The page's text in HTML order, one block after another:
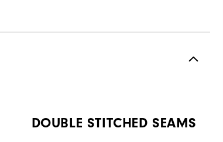
DOUBLE STITCHED SEAMS